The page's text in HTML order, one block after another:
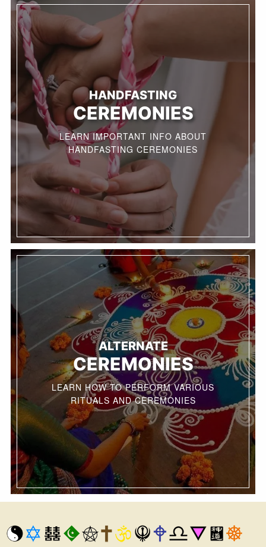
HANDFASTING
CEREMONIES
LEARN IMPORTANT INFO ABOUT
HANDFASTING CEREMONIES
ALTERNATE
CEREMONIES
LEARN HOW TO PERFORM VARIOUS
RITUALS AND CEREMONIES